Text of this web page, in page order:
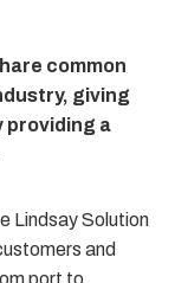
common
giving
providing a
Lindsay Solution
and
port to